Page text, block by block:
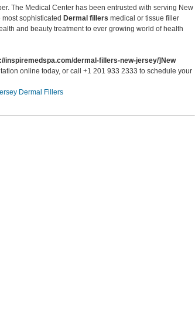
The Medical Center has been entrusted with serving New
sophisticated Dermal fillers medical or tissue filler
and beauty treatment to ever growing world of health
inspiremedspa.com/dermal-fillers-new-jersey/]New
online today, or call +1 201 933 2333 to schedule your
Dermal Fillers